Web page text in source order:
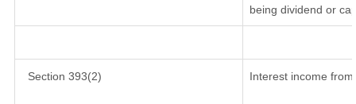
being dividend or
Section 393(2) Interest income